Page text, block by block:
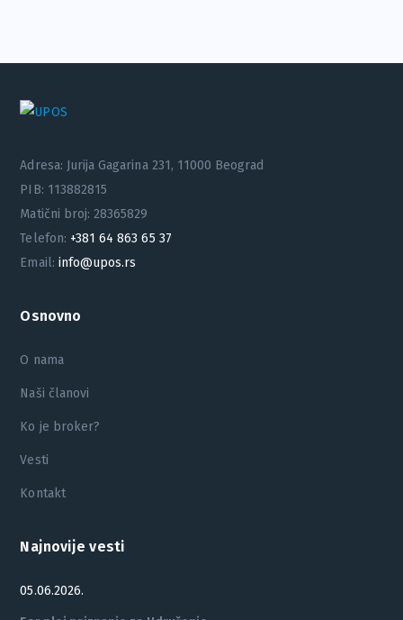
Adresa: Jurija Gagarina 231, 11000 Beograd
PIB: 113882815
Matični broj: 28365829
Telefon: +381 64 863 65 37
Email: info@upos.rs
Osnovno
O nama
Naši članovi
Ko je broker?
Vesti
Kontakt
Najnovije vesti
05.06.2026.